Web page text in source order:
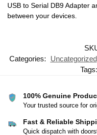
USB to Serial DB9 Adapter
between your devices.
Categories:
Uncategorized
Tags:
100% Genuine
Your trusted source for
Fast & Reliable
Quick dispatch with